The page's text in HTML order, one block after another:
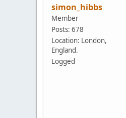
simon_hibbs
Member
Posts: 678
Location: London,
England.
Logged